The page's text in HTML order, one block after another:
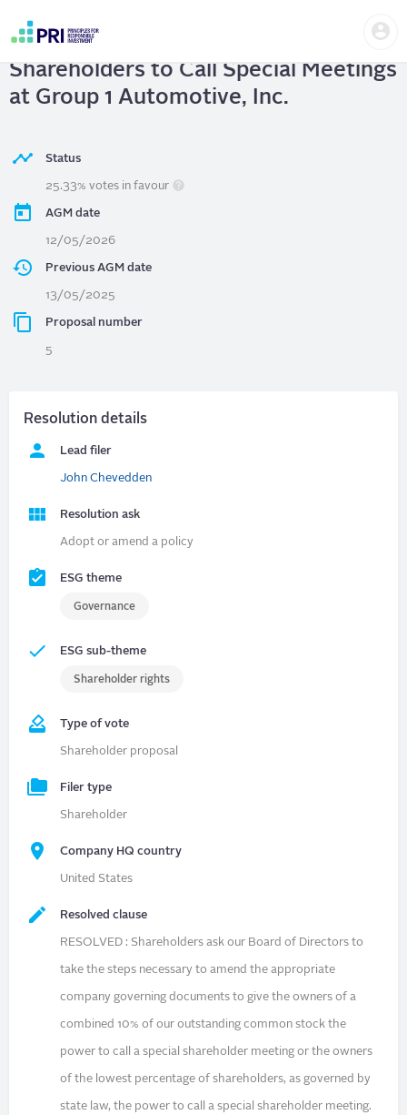
content
account
menu
Group 1 Automotive, Inc.
Shareholders to Call Special Meetings
at Group 1 Automotive, Inc.
Status
25.33% votes in favour
AGM date
12/05/2026
Previous AGM date
13/05/2025
Proposal number
5
Resolution details
Lead filer
John Chevedden
Resolution ask
Adopt or amend a policy
ESG theme
Governance
ESG sub-theme
Shareholder rights
Type of vote
Shareholder proposal
Filer type
Shareholder
Company HQ country
United States
Resolved clause
RESOLVED : Shareholders ask our Board of Directors to
take the steps necessary to amend the appropriate
company governing documents to give the owners of a
combined 10% of our outstanding common stock the
power to call a special shareholder meeting or the owners
of the lowest percentage of shareholders, as governed by
state law, the power to call a special shareholder meeting.